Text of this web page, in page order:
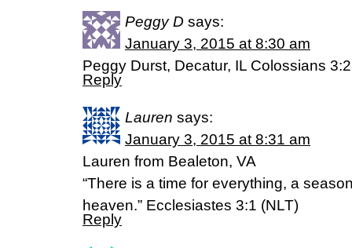
Peggy D says:
January 3, 2015 at 8:30 am
Peggy Durst, Decatur, IL Colossians
Reply
Lauren says:
January 3, 2015 at 8:31 am
Lauren from Bealeton, VA
“There is a time for everything, a
heaven.” Ecclesiastes 3:1 (NLT)
Reply